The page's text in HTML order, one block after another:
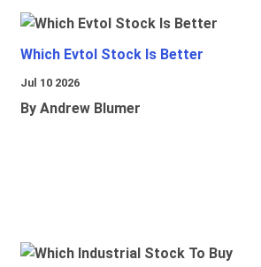
Which Evtol Stock Is Better
Jul 10 2026
By Andrew Blumer